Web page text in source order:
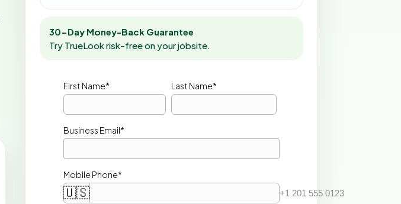
30-Day Money-Back Guarantee
Try TrueLook risk-free on your jobsite.
First Name* Last Name*
Business Email*
Mobile Phone*
🇺🇸 +1 201 555 0123